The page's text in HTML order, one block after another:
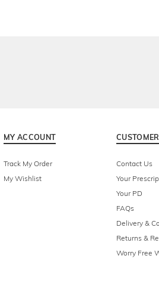
MY ACCOUNT
Track My Order
My Wishlist
Contact Us
Your
Your PD
FAQs
Delivery &
Returns &
Worry Free